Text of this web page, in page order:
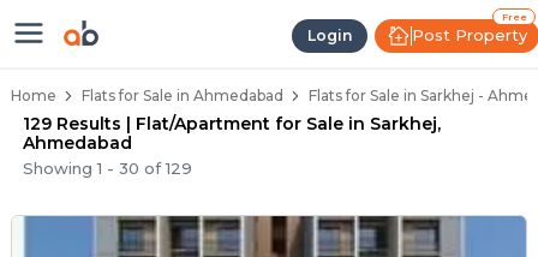
Login
Free
Post Property
Flats / Apartments Below 40
Home Flats for Sale in Ahmedabad Flats for Sale in Sarkhej -
129 Results | Flat/Apartment for Sale in Sarkhej,
Ahmedabad
Showing1 - 30 of129
Ready to Move Flats in Sarkhej
Under Construction Flats in Sarkhej
Flats for Sale Near Sarkhej
Luxury Flats in Sarkhej